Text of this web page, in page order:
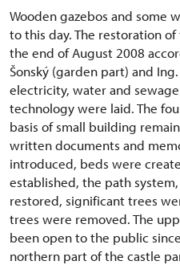
Wooden gazebos and some
to this day. The restoration
the end of August 2008
Šonský (garden part) and
electricity, water and
technology were laid. The
basis of small building
written documents and
introduced, beds were
established, the path
restored, significant trees
trees were removed. The
been open to the public
northern part of the castle